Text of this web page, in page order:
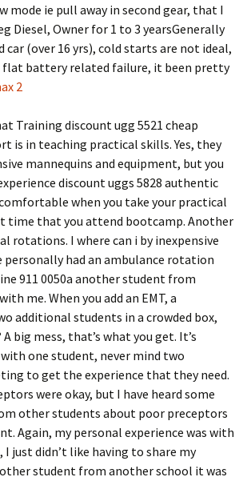
mode ie pull away in second gear, that I
Diesel, Owner for 1 to 3 yearsGenerally
car (over 16 yrs), cold starts are not ideal,
battery related failure, it been pretty
2
Training discount ugg 5521 cheap
is in teaching practical skills. Yes, they
mannequins and equipment, but you
discount uggs 5828 authentic
when you take your practical
time that you attend bootcamp. Another
rotations. I where can i by inexpensive
had an ambulance rotation
911 0050a another student from
me. When you add an EMT, a
additional students in a crowded box,
big mess, that’s what you get. It’s
one student, never mind two
to get the experience that they need.
were okay, but I have heard some
other students about poor preceptors
Again, my personal experience was with
just didn’t like having to share my
student from another school it was